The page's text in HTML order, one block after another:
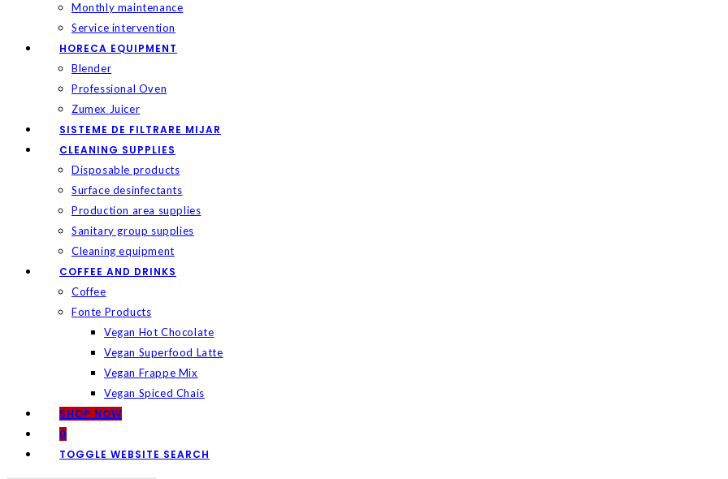
Monthly maintenance
Service intervention
HORECA EQUIPMENT
Blender
Professional Oven
Zumex Juicer
SISTEME DE FILTRARE MIJAR
CLEANING SUPPLIES
Disposable products
Surface desinfectants
Production area supplies
Sanitary group supplies
Cleaning equipment
COFFEE AND DRINKS
Coffee
Fonte Products
Vegan Hot Chocolate
Vegan Superfood Latte
Vegan Frappe Mix
Vegan Spiced Chais
SHOP NOW
0
TOGGLE WEBSITE SEARCH